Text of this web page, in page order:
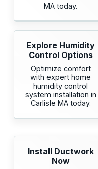
MA today.
Explore Humidity
Control Options
Optimize comfort
with expert home
humidity control
system installation in
Carlisle MA today.
Install Ductwork
Now